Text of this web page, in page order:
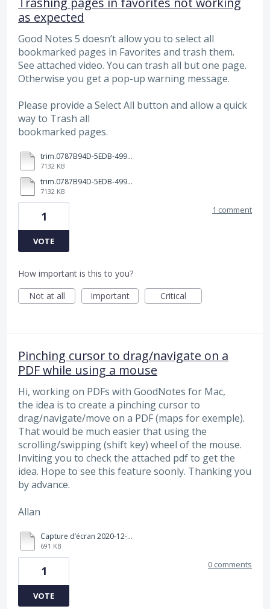
as expected
Good Notes 5 doesn’t allow you to select all
bookmarked pages in Favorites and trash them.
See attached video. You can trash all but one page.
Otherwise you get a pop-up warning message.
Please provide a Select All button and allow a quick
way to Trash all
bookmarked pages.
trim.0787B94D-5EDB-4997-93BF-057EF73900F6.MOV
7132 KB
trim.0787B94D-5EDB-4997-93BF-057EF73900F6.MOV
7132 KB
1
VOTE
1 comment
How important is this to you?
Not at all
Important Critical
Pinching cursor to drag/navigate on a
PDF while using a mouse
Hi, working on PDFs with GoodNotes for Mac,
the idea is to create a pinching cursor to
drag/navigate/move on a PDF (maps for exemple).
That would be much easier that using the
scrolling/swipping (shift key) wheel of the mouse.
Inviting you to check the attached pdf to get the
idea. Hope to see this feature soonly. Thanking you
by advance.
Allan
Capture d’écran 2020-12-21 à 10.26.14.pdf
691 KB
1
VOTE
0 comments